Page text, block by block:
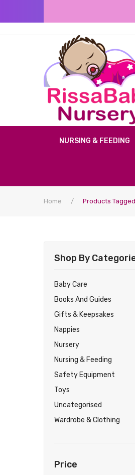
NURSING & FEEDING
Home / Products
Shop By
Baby Care
Books And Guides
Gifts & Keepsakes
Nappies
Nursery
Nursing & Feeding
Safety Equipment
Toys
Uncategorised
Wardrobe & Clothing
Price